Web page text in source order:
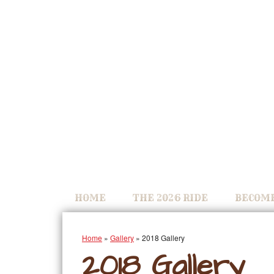
HOME THE 2026 RIDE
Home » Gallery » 2018 Gallery